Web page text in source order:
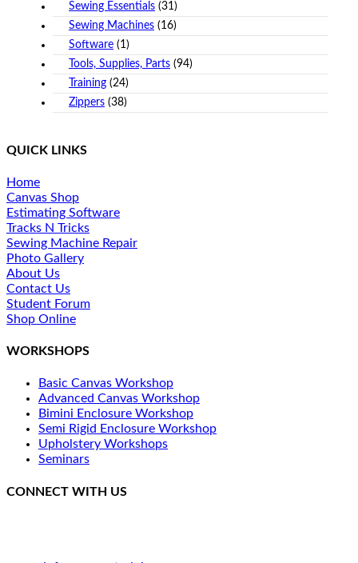
Sewing Essentials (31)
Sewing Machines (16)
Software (1)
Tools, Supplies, Parts (94)
Training (24)
Zippers (38)
QUICK LINKS
Home
Canvas Shop
Estimating Software
Tracks N Tricks
Sewing Machine Repair
Photo Gallery
About Us
Contact Us
Student Forum
Shop Online
WORKSHOPS
Basic Canvas Workshop
Advanced Canvas Workshop
Bimini Enclosure Workshop
Semi Rigid Enclosure Workshop
Upholstery Workshops
Seminars
CONNECT WITH US